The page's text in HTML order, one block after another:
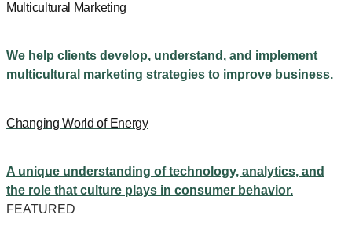
Multicultural Marketing
We help clients develop, understand, and implement
multicultural marketing strategies to improve business.
Changing World of Energy
A unique understanding of technology, analytics, and
the role that culture plays in consumer behavior.
FEATURED